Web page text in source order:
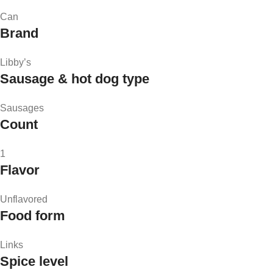
Can
Brand
Libby’s
Sausage & hot dog type
Sausages
Count
1
Flavor
Unflavored
Food form
Links
Spice level